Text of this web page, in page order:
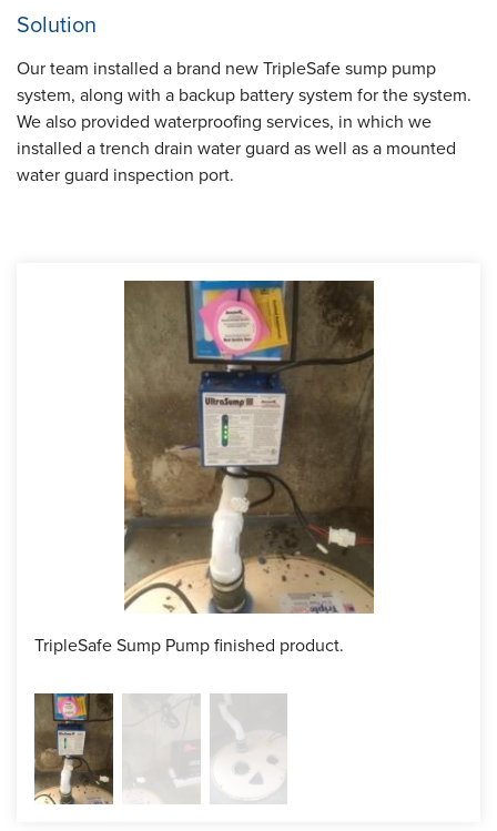
Solution
Our team installed a brand new TripleSafe sump pump
system, along with a backup battery system for the system.
We also provided waterproofing services, in which we
installed a trench drain water guard as well as a mounted
water guard inspection port.
TripleSafe Sump Pump finished product.